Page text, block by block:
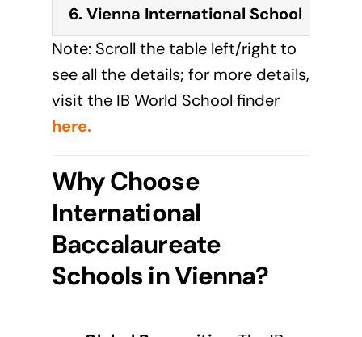
6. Vienna International School
Note: Scroll the table left/right to
see all the details; for more details,
visit the IB World School finder
here.
Why Choose
International
Baccalaureate
Schools in Vienna?